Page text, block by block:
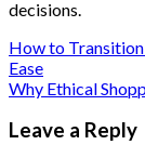
decisions.
How to
Ease
Why Ethical
Leave a Reply